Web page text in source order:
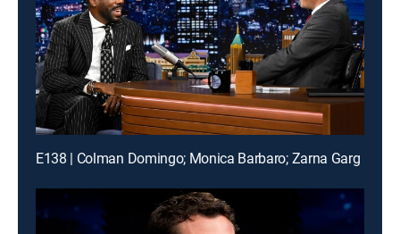
E138 | Colman Domingo; Monica Barbaro; Zarna Garg